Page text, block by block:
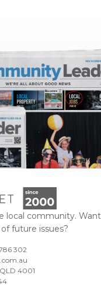
local community. Want
future issues?
302
4001